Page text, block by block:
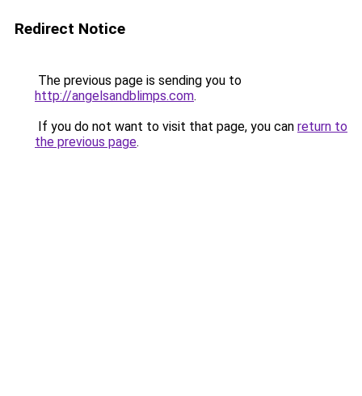
Redirect Notice
The previous page is sending you to
http://angelsandblimps.com.
If you do not want to visit that page, you can return to
the previous page.